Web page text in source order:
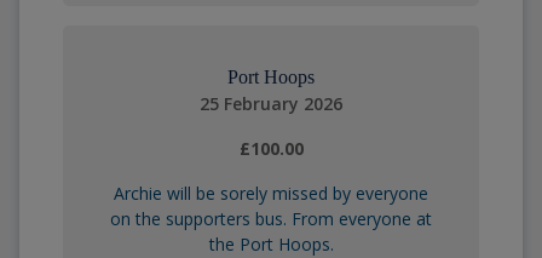
Port Hoops
25 February 2026
£100.00
Archie will be sorely missed by everyone
on the supporters bus. From everyone at
the Port Hoops.